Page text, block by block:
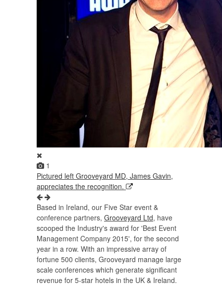
1
Pictured left Grooveyard MD, James Gavin,
appreciates the recognition.
Based in Ireland, our Five Star event &
conference partners, Grooveyard Ltd, have
scooped the Industry's award for 'Best Event
Management Company 2015', for the second
year in a row. With an impressive array of
fortune 500 clients, Grooveyard manage large
scale conferences which generate significant
revenue for 5-star hotels in the UK & Ireland.